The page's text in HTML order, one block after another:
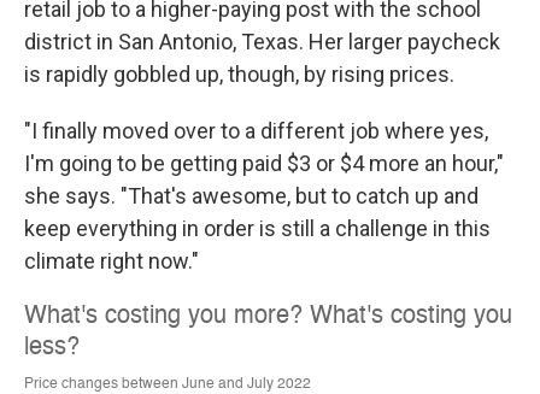
retail job to a higher-paying post with the school
district in San Antonio, Texas. Her larger paycheck
is rapidly gobbled up, though, by rising prices.
"I finally moved over to a different job where yes,
I'm going to be getting paid $3 or $4 more an hour,"
she says. "That's awesome, but to catch up and
keep everything in order is still a challenge in this
climate right now."